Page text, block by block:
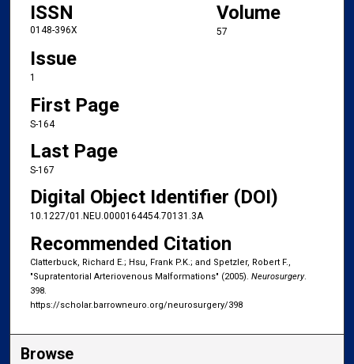
ISSN
0148-396X
Volume
57
Issue
1
First Page
S-164
Last Page
S-167
Digital Object Identifier (DOI)
10.1227/01.NEU.0000164454.70131.3A
Recommended Citation
Clatterbuck, Richard E.; Hsu, Frank P.K.; and Spetzler, Robert F.,
"Supratentorial Arteriovenous Malformations" (2005). Neurosurgery.
398.
https://scholar.barrowneuro.org/neurosurgery/398
Browse